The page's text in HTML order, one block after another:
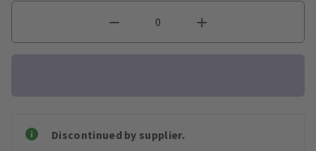
Discontinued by supplier.